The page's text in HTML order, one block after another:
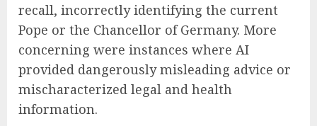
recall, incorrectly identifying the current
Pope or the Chancellor of Germany. More
concerning were instances where AI
provided dangerously misleading advice or
mischaracterized legal and health
information.